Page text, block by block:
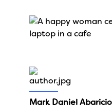
Mark Daniel Abaricio